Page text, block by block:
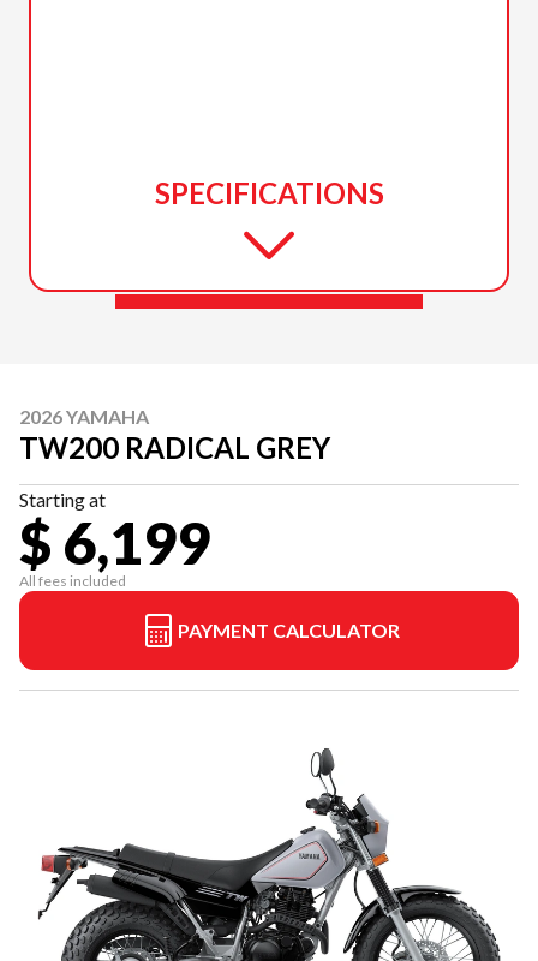
SPECIFICATIONS
2026 YAMAHA
TW200 RADICAL GREY
Starting at
$ 6,199
All fees included
PAYMENT CALCULATOR